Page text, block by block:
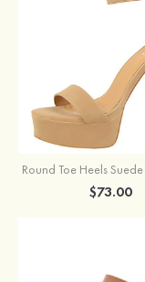
$73.00